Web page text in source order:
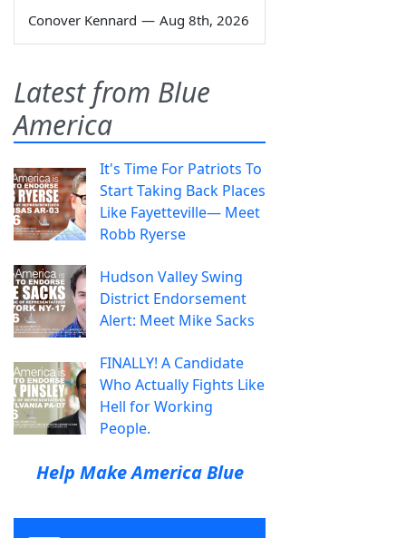
Conover Kennard — Aug 8th, 2026
Latest from Blue
America
It's Time For Patriots To
Start Taking Back Places
Like Fayetteville— Meet
Robb Ryerse
Hudson Valley Swing
District Endorsement
Alert: Meet Mike Sacks
FINALLY! A Candidate
Who Actually Fights Like
Hell for Working
People.
Help Make America Blue